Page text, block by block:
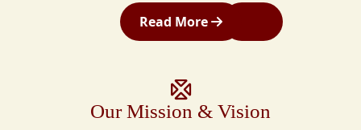
Read More
Our Mission & Vision